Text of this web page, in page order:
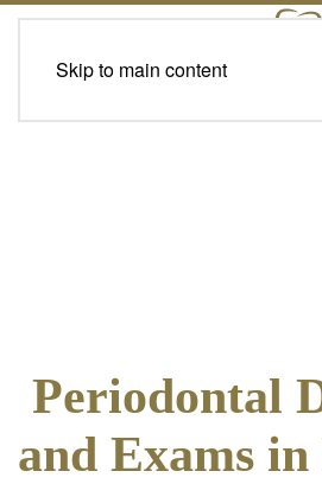
Skip to main content
Periodontal
and Exams